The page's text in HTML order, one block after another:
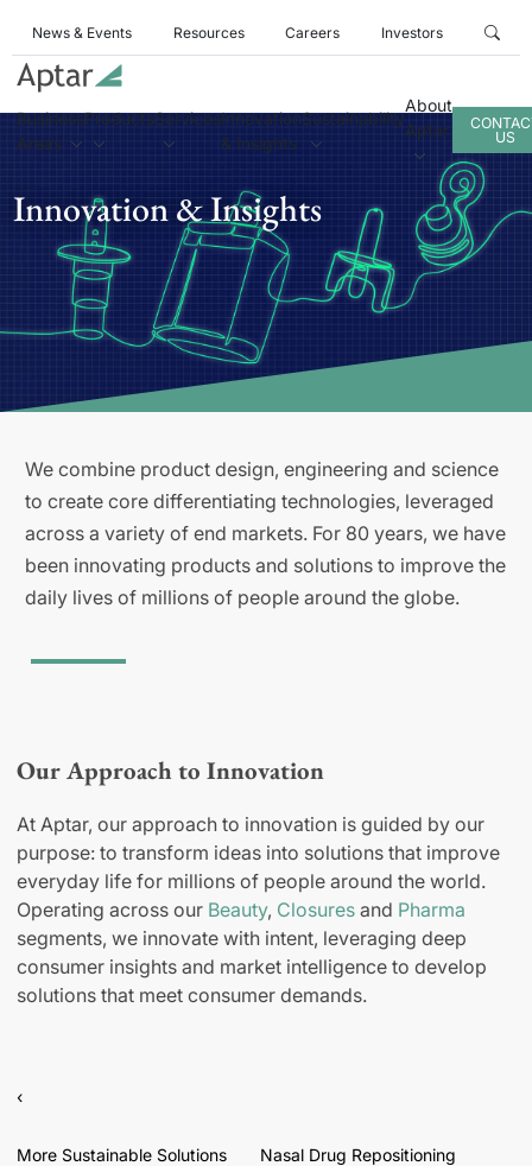
News & Events Resources Careers Investors
Business
Areas
ProductsServicesInnovation
& Insights
Sustainability
About
Aptar
US
Innovation & Insights
We combine product design, engineering and science
to create core differentiating technologies, leveraged
across a variety of end markets. For 80 years, we have
been innovating products and solutions to improve the
daily lives of millions of people around the globe.
Our Approach to Innovation
At Aptar, our approach to innovation is guided by our
purpose: to transform ideas into solutions that improve
everyday life for millions of people around the world.
Operating across our Beauty, Closures and Pharma
segments, we innovate with intent, leveraging deep
consumer insights and market intelligence to develop
solutions that meet consumer demands.
‹
More Sustainable Solutions Nasal Drug Repositioning